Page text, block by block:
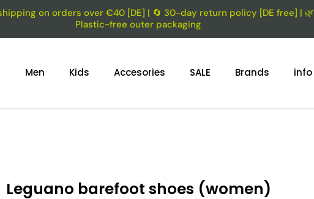
on orders over €40 [DE] | 🔄 30-day return policy [DE free] | 🌿
Plastic-free outer packaging
Men Kids Accesories SALE Brands info
Leguano barefoot shoes (women)